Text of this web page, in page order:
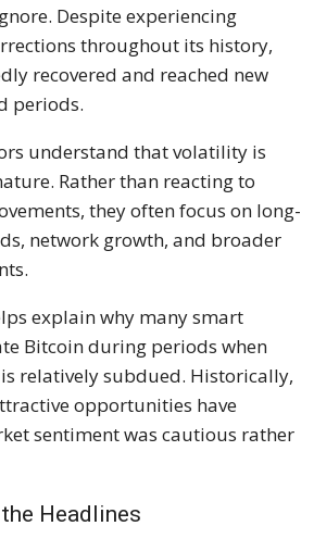
Despite experiencing
throughout its history,
recovered and reached new
periods.
understand that volatility is
Rather than reacting to
they often focus on long-
network growth, and broader
explain why many smart
Bitcoin during periods when
relatively subdued. Historically,
opportunities have
sentiment was cautious rather
Headlines